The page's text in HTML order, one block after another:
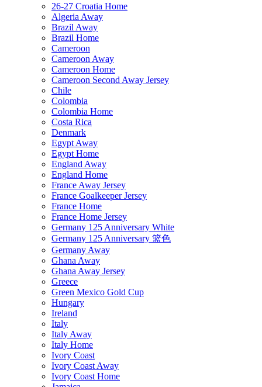
26-27 Croatia Home
Algeria Away
Brazil Away
Brazil Home
Cameroon
Cameroon Away
Cameroon Home
Cameroon Second Away Jersey
Chile
Colombia
Colombia Home
Costa Rica
Denmark
Egypt Away
Egypt Home
England Away
England Home
France Away Jersey
France Goalkeeper Jersey
France Home
France Home Jersey
Germany 125 Anniversary White
Germany 125 Anniversary 篮色
Germany Away
Ghana Away
Ghana Away Jersey
Greece
Green Mexico Gold Cup
Hungary
Ireland
Italy
Italy Away
Italy Home
Ivory Coast
Ivory Coast Away
Ivory Coast Home